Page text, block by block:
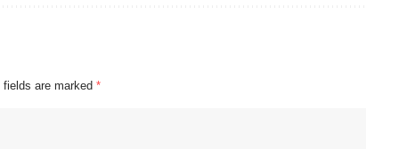
fields are marked *